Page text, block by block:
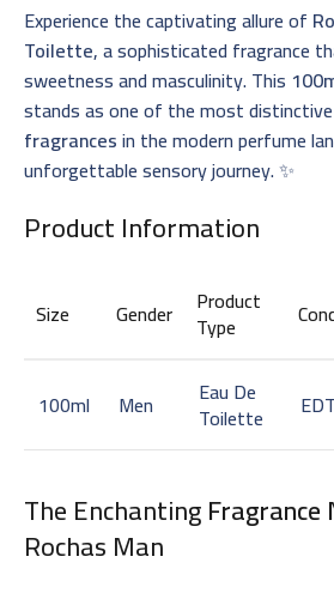
Experience the captivating allure of
Toilette, a sophisticated fragrance
sweetness and masculinity. This
stands as one of the most distinctive
fragrancesin the modern perfume
unforgettable sensory journey. ✨
Product Information
Size Gender Product
Type
100ml Men Eau De
Toilette EDT
The EnchantingFragrance
Rochas Man